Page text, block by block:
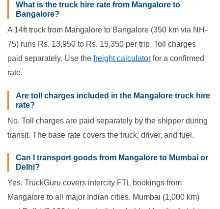
What is the truck hire rate from Mangalore to
Bangalore?
A 14ft truck from Mangalore to Bangalore (350 km via NH-
75) runs Rs. 13,950 to Rs. 15,350 per trip. Toll charges
paid separately. Use the freight calculator for a confirmed
rate.
Are toll charges included in the Mangalore truck hire
rate?
No. Toll charges are paid separately by the shipper during
transit. The base rate covers the truck, driver, and fuel.
Can I transport goods from Mangalore to Mumbai or
Delhi?
Yes. TruckGuru covers intercity FTL bookings from
Mangalore to all major Indian cities. Mumbai (1,000 km)